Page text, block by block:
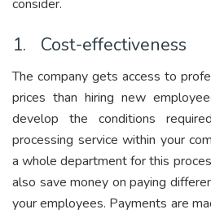
consider.
1. Cost-effectiveness
The company gets access to
prices than hiring new
develop the conditions
processing service within your
a whole department for this
also save money on paying
your employees. Payments are